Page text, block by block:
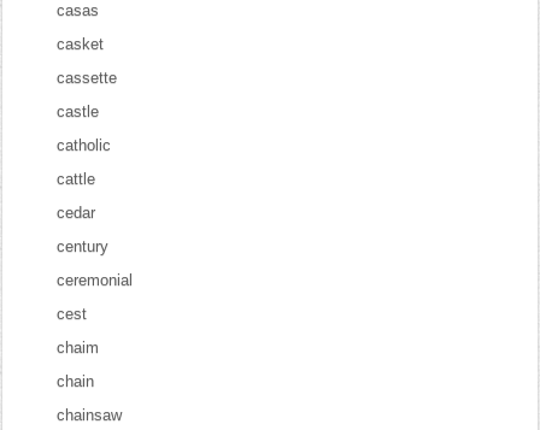
casas
casket
cassette
castle
catholic
cattle
cedar
century
ceremonial
cest
chaim
chain
chainsaw